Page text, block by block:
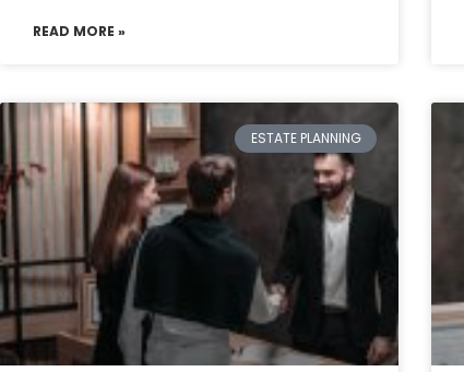
READ MORE »
ESTATE PLANNING